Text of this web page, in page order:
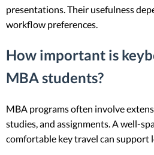
presentations. Their usefulness
workflow preferences.
How important is
MBA students?
MBA programs often involve
studies, and assignments. A well-
comfortable key travel can support